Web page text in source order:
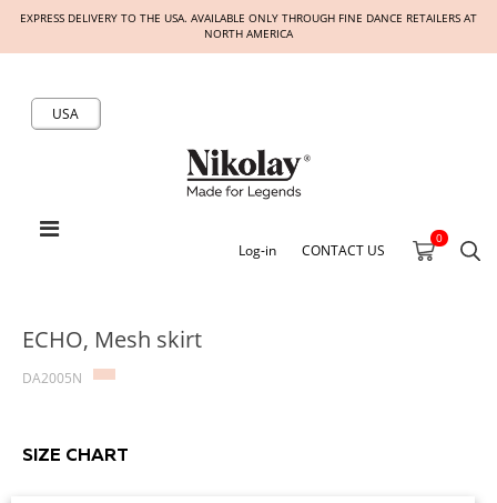
EXPRESS DELIVERY TO THE USA. AVAILABLE ONLY THROUGH FINE DANCE RETAILERS AT
NORTH AMERICA
USA
Log-in CONTACT US
0
ECHO, Mesh skirt
DA2005N
SIZE CHART